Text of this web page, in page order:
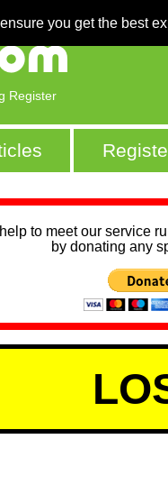
you get the best
Register
to meet our service
by donating any